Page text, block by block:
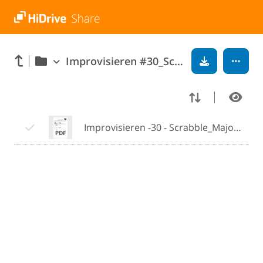
Improvisieren #30_Scrabble_Major_Minor-Triads
Improvisieren -30 - Scrabble_Major_Minor_Triads.pdf